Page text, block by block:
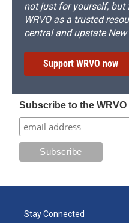
not just for yourself, but
WRVO as a trusted
central and upstate New
Support WRVO now
Subscribe to the
Stay Connected